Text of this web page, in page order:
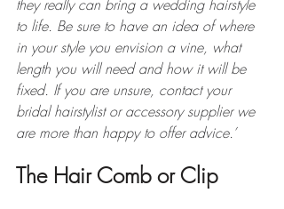
they really can bring a wedding hairstyle
to life. Be sure to have an idea of where
in your style you envision a vine, what
length you will need and how it will be
fixed. If you are unsure, contact your
bridal hairstylist or accessory supplier we
are more than happy to offer advice.’
The Hair Comb or Clip